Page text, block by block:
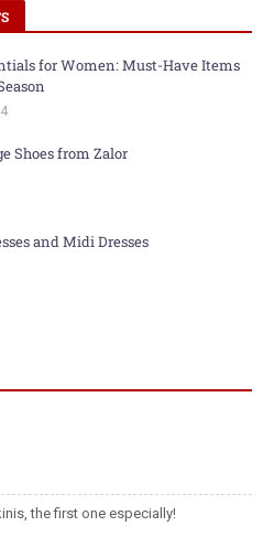
for Women: Must-Have Items
Shoes from Zalor
and Midi Dresses
the first one especially!